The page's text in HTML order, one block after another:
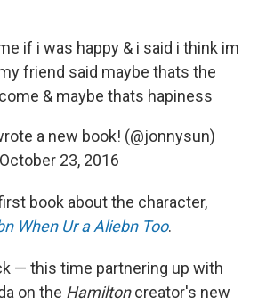
if i was happy & i said i think im
friend said maybe thats the
& maybe thats hapiness
a new book! (@jonnysun)
October 23, 2016
book about the character,
When Ur a Aliebn Too.
— this time partnering up with
on the Hamiltoncreator's new